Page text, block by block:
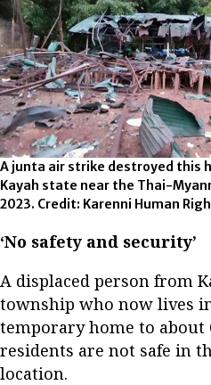
A junta air strike destroyed this
Kayah state near the Thai-
2023. Credit: Karenni Human
‘No safety and security’
A displaced person from
township who now lives
temporary home to about
residents are not safe in
location.